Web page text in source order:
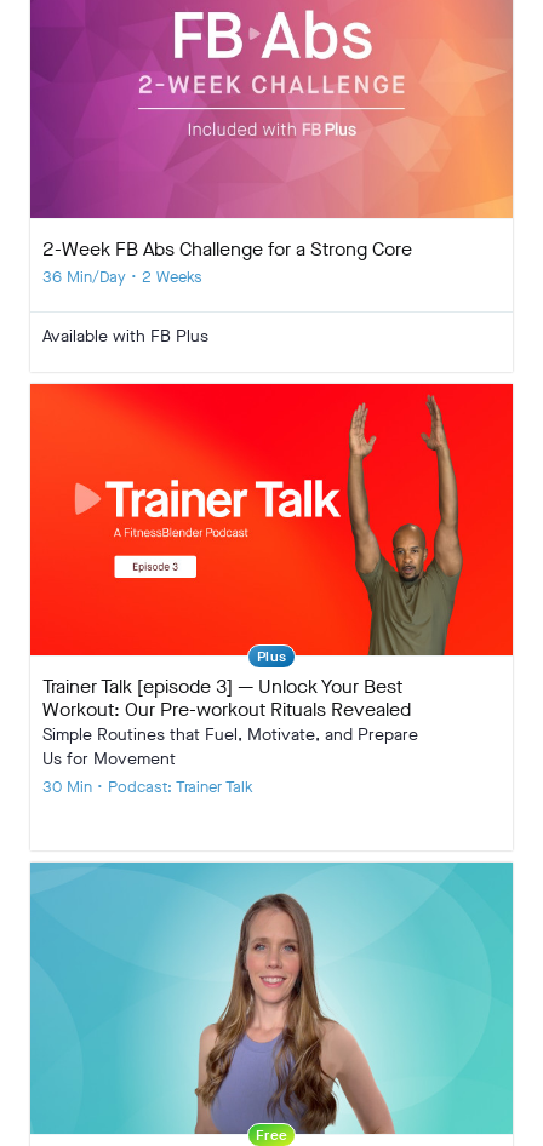
2-Week FB Abs Challenge for a Strong Core
36 Min/Day • 2 Weeks
Available with FB Plus
Plus
Trainer Talk [episode 3] — Unlock Your Best
Workout: Our Pre-workout Rituals Revealed
Simple Routines that Fuel, Motivate, and Prepare
Us for Movement
30 Min • Podcast: Trainer Talk
Free